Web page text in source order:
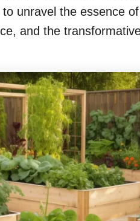
unravel the essence
and the